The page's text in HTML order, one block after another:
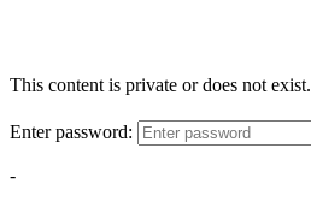
This content is private or does not exist.
Enter password:
-